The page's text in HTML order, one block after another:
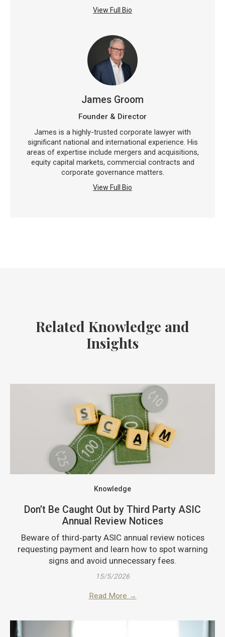
View Full Bio
James Groom
Founder & Director
James is a highly-trusted corporate lawyer with
significant national and international experience. His
areas of expertise include mergers and acquisitions,
equity capital markets, commercial contracts and
corporate governance matters.
View Full Bio
Related Knowledge and
Insights
Knowledge
Don’t Be Caught Out by Third Party ASIC
Annual Review Notices
Beware of third‑party ASIC annual review notices
requesting payment and learn how to spot warning
signs and avoid unnecessary fees.
15/5/2026
Read More →